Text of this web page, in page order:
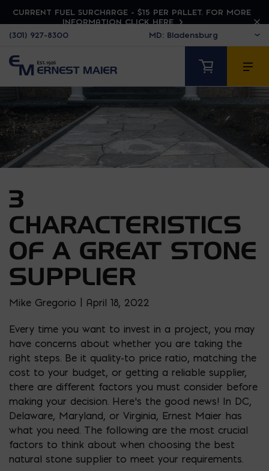
CURRENT FUEL SURCHARGE - $15 PER PALLET. FOR MORE
INFORMATION CLICK HERE
(301) 927-8300
3
CHARACTERISTICS
OF A GREAT STONE
SUPPLIER
Mike Gregorio | April 18, 2022
Every time you want to invest in a project, you may
have concerns about whether you are taking the
right steps. Be it quality-to price ratio, matching the
cost to your budget, or getting a reliable supplier,
there are different factors you must consider before
making your decision. Here’s the good news! In DC,
Delaware, Maryland, or Virginia, Ernest Maier has
what you need. The following are the most crucial
factors to think about when choosing the best
natural stone supplier to meet your requirements.